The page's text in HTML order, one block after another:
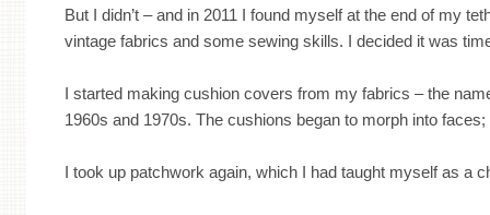
But I didn’t – and in 2011 I found myself at the end of my
vintage fabrics and some sewing skills. I decided it was
I started making cushion covers from my fabrics – the
1960s and 1970s. The cushions began to morph into
I took up patchwork again, which I had taught myself as a